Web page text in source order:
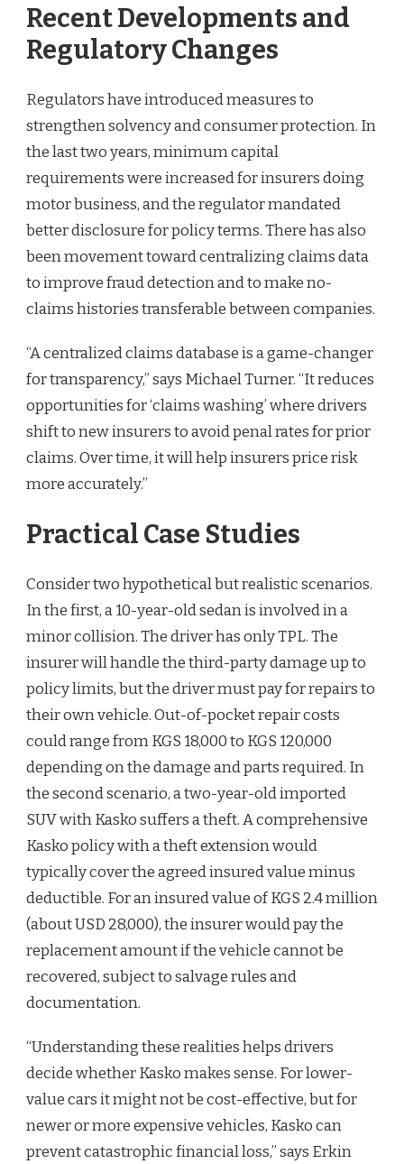
Recent Developments and
Regulatory Changes
Regulators have introduced measures to
strengthen solvency and consumer protection. In
the last two years, minimum capital
requirements were increased for insurers doing
motor business, and the regulator mandated
better disclosure for policy terms. There has also
been movement toward centralizing claims data
to improve fraud detection and to make no-
claims histories transferable between companies.
“A centralized claims database is a game-changer
for transparency,” says Michael Turner. “It reduces
opportunities for ‘claims washing’ where drivers
shift to new insurers to avoid penal rates for prior
claims. Over time, it will help insurers price risk
more accurately.”
Practical Case Studies
Consider two hypothetical but realistic scenarios.
In the first, a 10-year-old sedan is involved in a
minor collision. The driver has only TPL. The
insurer will handle the third-party damage up to
policy limits, but the driver must pay for repairs to
their own vehicle. Out-of-pocket repair costs
could range from KGS 18,000 to KGS 120,000
depending on the damage and parts required. In
the second scenario, a two-year-old imported
SUV with Kasko suffers a theft. A comprehensive
Kasko policy with a theft extension would
typically cover the agreed insured value minus
deductible. For an insured value of KGS 2.4 million
(about USD 28,000), the insurer would pay the
replacement amount if the vehicle cannot be
recovered, subject to salvage rules and
documentation.
“Understanding these realities helps drivers
decide whether Kasko makes sense. For lower-
value cars it might not be cost-effective, but for
newer or more expensive vehicles, Kasko can
prevent catastrophic financial loss,” says Erkin